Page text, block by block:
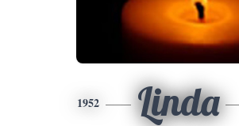
1952 Linda